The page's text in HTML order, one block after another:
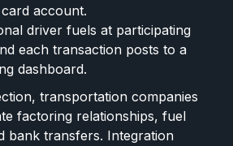
account.
driver fuels at participating
each transaction posts to a
dashboard.
transportation companies
factoring relationships, fuel
bank transfers. Integration